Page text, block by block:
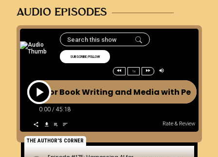
AUDIO EPISODES